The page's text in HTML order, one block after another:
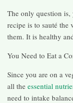
The only question
recipe is to sauté the
them. It is healthy
You Need to Eat a
Since you are on a
all the essential
need to intake